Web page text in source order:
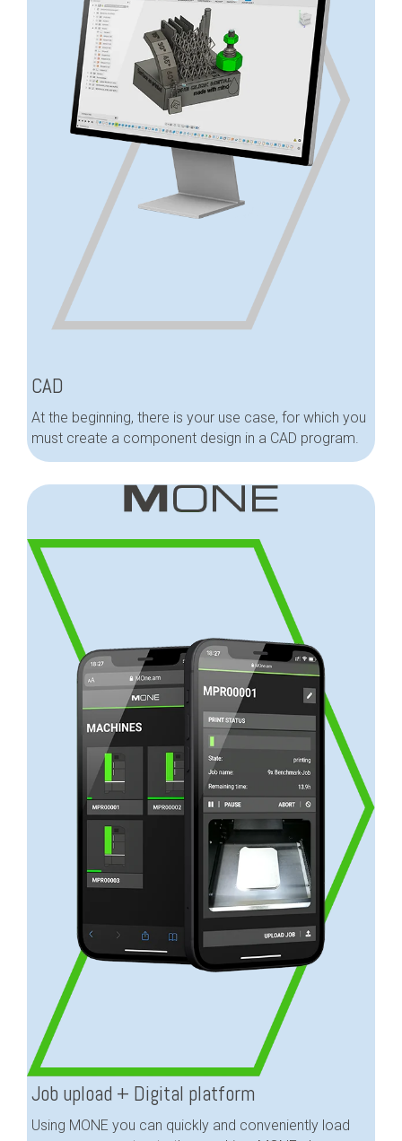
CAD
At the beginning, there is your use case, for which you
must create a component design in a CAD program.
Job upload + Digital platform
Using MONE you can quickly and conveniently load